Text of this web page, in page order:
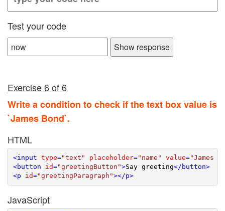
Test your code
Show response
Exercise 6 of 6
Write a condition to check if the text box value is
`James Bond`.
HTML
<input type="text" placeholder="name" value="James
<button id="greetingButton">Say greeting</ button>
<p id="greetingParagraph"></p>
JavaScript